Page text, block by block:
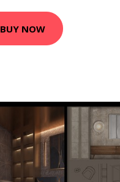
BUY NOW